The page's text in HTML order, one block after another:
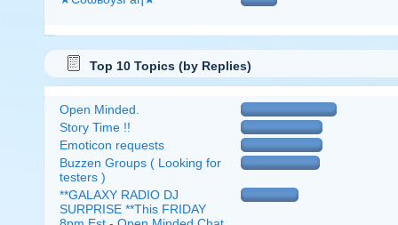
Top 10 Topics (by Replies)
Open Minded.
Story Time !!
Emoticon requests
Buzzen Groups ( Looking for
testers )
**GALAXY RADIO DJ
SURPRISE **This FRIDAY